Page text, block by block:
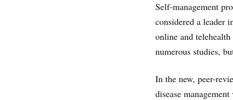
Self-management
considered a leader
online and
numerous studies,
In the new, peer-
disease